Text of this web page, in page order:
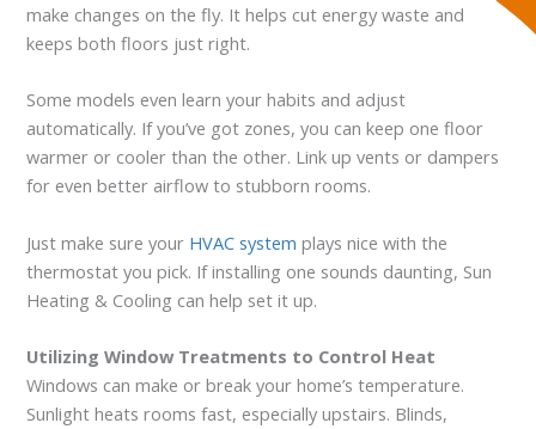
make changes on the fly. It helps cut energy waste and
keeps both floors just right.
Some models even learn your habits and adjust
automatically. If you’ve got zones, you can keep one floor
warmer or cooler than the other. Link up vents or dampers
for even better airflow to stubborn rooms.
Just make sure your HVAC system plays nice with the
thermostat you pick. If installing one sounds daunting, Sun
Heating & Cooling can help set it up.
Utilizing Window Treatments to Control Heat
Windows can make or break your home’s temperature.
Sunlight heats rooms fast, especially upstairs. Blinds,